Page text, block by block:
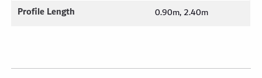
Profile Length 0.90m, 2.40m